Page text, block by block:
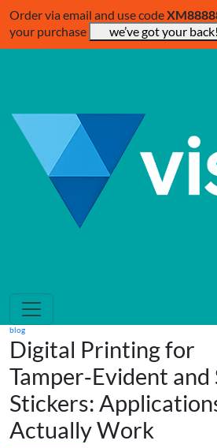
Order via email and use code
your purchase
we’ve got your back!
blog
Digital Printing for
Tamper‑Evident and
Stickers:
Actually Work